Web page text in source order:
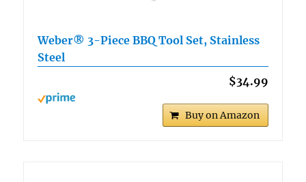
Weber® 3-Piece BBQ Tool Set, Stainless
Steel
$34.99
Buy on Amazon